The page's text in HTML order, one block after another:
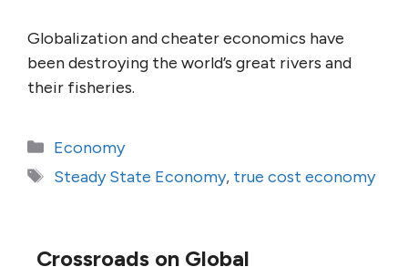
Globalization and cheater economics have
been destroying the world’s great rivers and
their fisheries.
Categories
Economy
Tags
Steady State Economy, true cost economy
Crossroads on Global